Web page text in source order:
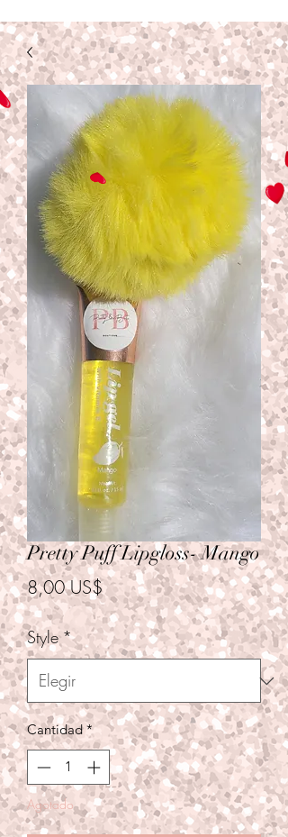
Pretty Puff Lipgloss- Mango
8,00 US$Precio
Style *
Cantidad *
Agotado